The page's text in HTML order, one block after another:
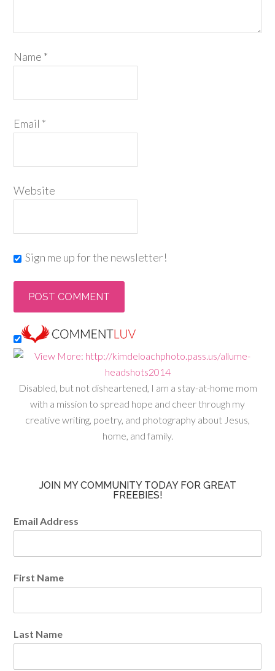
Name *
Email *
Website
Sign me up for the newsletter!
Disabled, but not disheartened, I am a stay-at-home mom
with a mission to spread hope and cheer through my
creative writing, poetry, and photography about Jesus,
home, and family.
JOIN MY COMMUNITY TODAY FOR GREAT
FREEBIES!
Email Address
First Name
Last Name